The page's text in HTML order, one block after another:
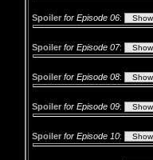
Spoiler for Episode 06:
Spoiler for Episode 07:
Spoiler for Episode 08:
Spoiler for Episode 09:
Spoiler for Episode 10: